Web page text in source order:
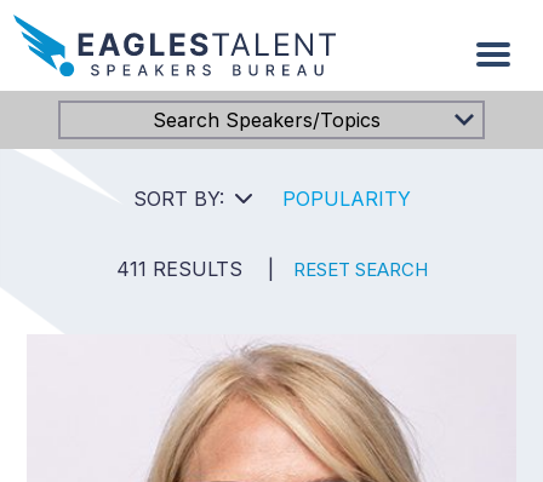
Search Speakers/Topics
SORT BY: POPULARITY
411 RESULTS RESET SEARCH